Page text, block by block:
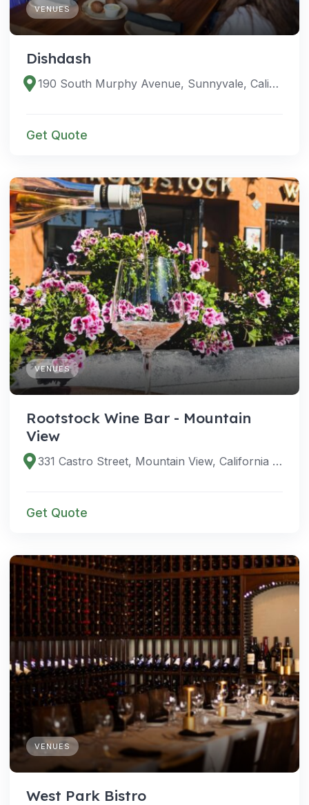
VENUES
Dishdash
190 South Murphy Avenue, Sunnyvale, California 94086, United States
Get Quote
VENUES
Rootstock Wine Bar - Mountain
View
331 Castro Street, Mountain View, California 94041, United States
Get Quote
VENUES
West Park Bistro